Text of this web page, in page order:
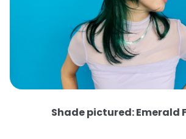
Shade pictured: Emerald